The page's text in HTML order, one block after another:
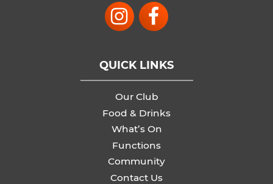
QUICK LINKS
Our Club
Food & Drinks
What’s On
Functions
Community
Contact Us